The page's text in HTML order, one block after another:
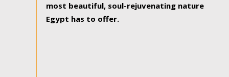
most beautiful, soul-rejuvenating nature
Egypt has to offer.